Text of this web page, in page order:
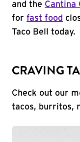
and the Cantina
for fast food
Taco Bell today.
CRAVING
Check out our
tacos, burritos,